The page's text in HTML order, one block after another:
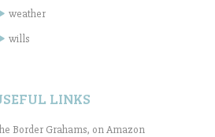
weather
wills
LINKS
Border Grahams, on Amazon